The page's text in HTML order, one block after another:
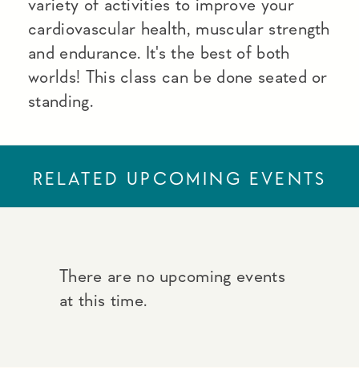
variety of activities to improve your
cardiovascular health, muscular strength
and endurance. It's the best of both
worlds! This class can be done seated or
standing.
RELATED UPCOMING EVENTS
There are no upcoming events
at this time.